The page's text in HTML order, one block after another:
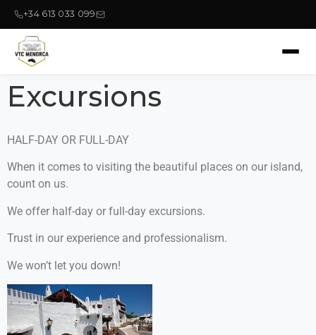
+34 613 033 099
Excursions
HALF-DAY OR FULL-DAY
When it comes to visiting the beautiful places on our island,
count on us.
We offer half-day or full-day excursions.
Trust in our experience and professionalism.
We won’t let you down!